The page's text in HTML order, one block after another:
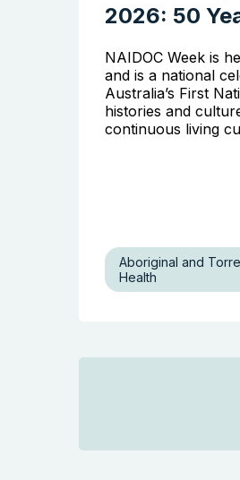
2026: 50
NAIDOC Week is
and is a national
Australia’s First
histories and
continuous living
Aboriginal and
Health